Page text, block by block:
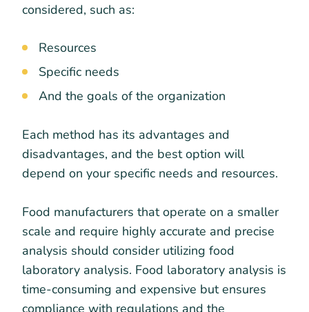
considered, such as:
Resources
Specific needs
And the goals of the organization
Each method has its advantages and
disadvantages, and the best option will
depend on your specific needs and resources.
Food manufacturers that operate on a smaller
scale and require highly accurate and precise
analysis should consider utilizing food
laboratory analysis. Food laboratory analysis is
time-consuming and expensive but ensures